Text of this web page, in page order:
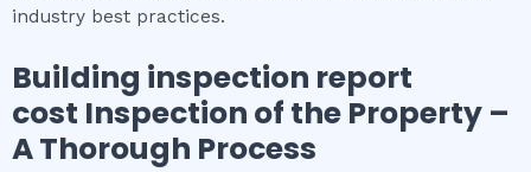
industry best practices.
Building inspection report
cost Inspection of the Property –
A Thorough Process